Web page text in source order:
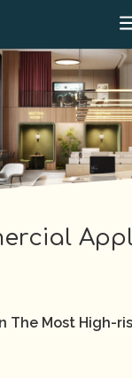
The Most High-